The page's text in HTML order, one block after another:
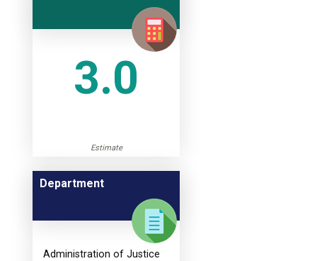
3.0
Estimate
Department
Administration of Justice